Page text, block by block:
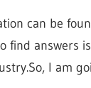
can be
find answers
I am